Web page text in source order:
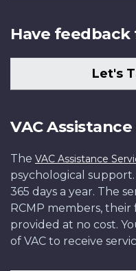
Have feedback
Let's
VAC
The VAC Assistance
psychological support.
365 days a year. The
RCMP members, their
provided at no cost.
of VAC to receive